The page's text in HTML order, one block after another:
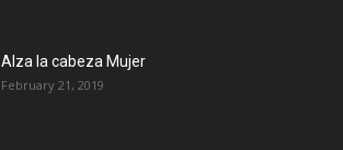
Alza la cabeza Mujer
February 21, 2019